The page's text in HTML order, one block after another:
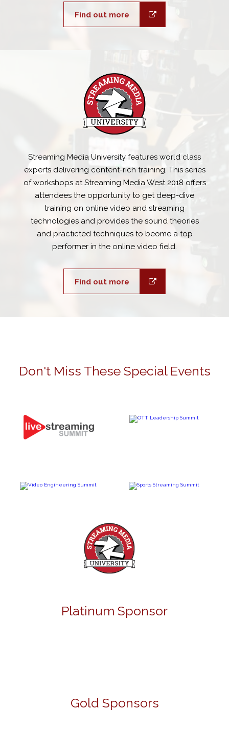
Find out more
Streaming Media University features world class
experts delivering content-rich training. This series
of workshops at Streaming Media West 2018 offers
attendees the opportunity to get deep-dive
training on online video and streaming
technologies and provides the sound theories
and practicted techniques to beome a top
performer in the online video field.
Find out more
Don't Miss These Special Events
Platinum Sponsor
Gold Sponsors